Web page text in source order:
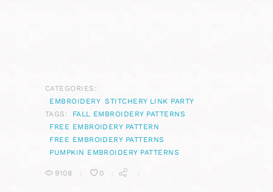
CATEGORIES:
EMBROIDERY STITCHERY LINK PARTY
TAGS:
FALL EMBROIDERY PATTERNS
FREE EMBROIDERY PATTERN
FREE EMBROIDERY PATTERNS
PUMPKIN EMBROIDERY PATTERNS
9108 0